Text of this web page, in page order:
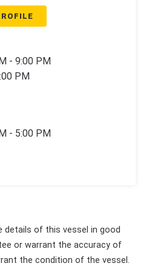
- 9:00 PM
PM
- 5:00 PM
details of this vessel in good
or warrant the accuracy of
the condition of the vessel.